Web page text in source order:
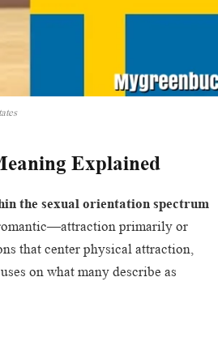
Explained
the sexual orientation spectrum
primarily or
that center physical attraction,
on what many describe as